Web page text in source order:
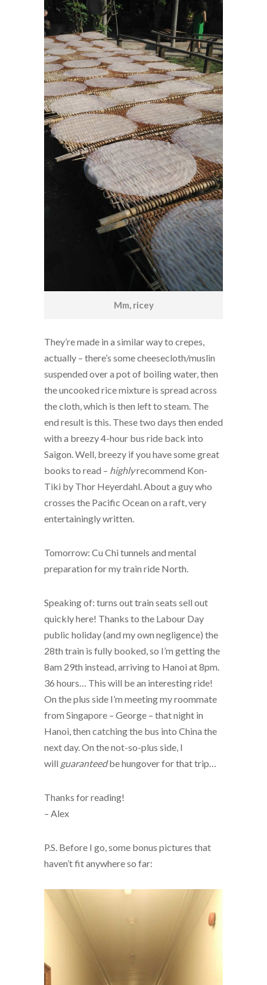
Mm, ricey
They’re made in a similar way to crepes,
actually – there’s some cheesecloth/muslin
suspended over a pot of boiling water, then
the uncooked rice mixture is spread across
the cloth, which is then left to steam. The
end result is this. These two days then ended
with a breezy 4-hour bus ride back into
Saigon. Well, breezy if you have some great
books to read – highlyrecommend Kon-
Tiki by Thor Heyerdahl. About a guy who
crosses the Pacific Ocean on a raft, very
entertainingly written.
Tomorrow: Cu Chi tunnels and mental
preparation for my train ride North.
Speaking of: turns out train seats sell out
quickly here! Thanks to the Labour Day
public holiday (and my own negligence) the
28th train is fully booked, so I’m getting the
8am 29th instead, arriving to Hanoi at 8pm.
36 hours… This will be an interesting ride!
On the plus side I’m meeting my roommate
from Singapore – George – that night in
Hanoi, then catching the bus into China the
next day. On the not-so-plus side, I
will guaranteedbe hungover for that trip…
Thanks for reading!
– Alex
P.S. Before I go, some bonus pictures that
haven’t fit anywhere so far: